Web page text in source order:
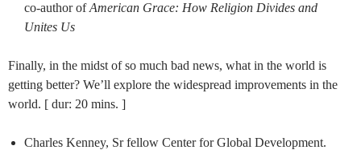
co-author ofAmerican Grace: How Religion Divides and
Unites Us
Finally, in the midst of so much bad news, what in the world is
getting better? We’ll explore the widespread improvements in the
world. [ dur: 20 mins. ]
Charles Kenney, Sr fellow Center for Global Development.